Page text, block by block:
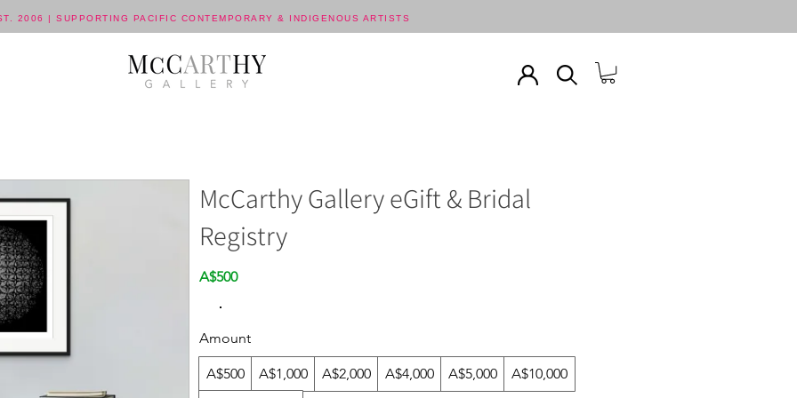
2006 | SUPPORTING PACIFIC CONTEMPORARY & INDIGENOUS ARTISTS
McCarthy Gallery eGift & Bridal
Registry
A$500
Amount
A$500 A$1,000 A$2,000 A$4,000 A$5,000 A$10,000